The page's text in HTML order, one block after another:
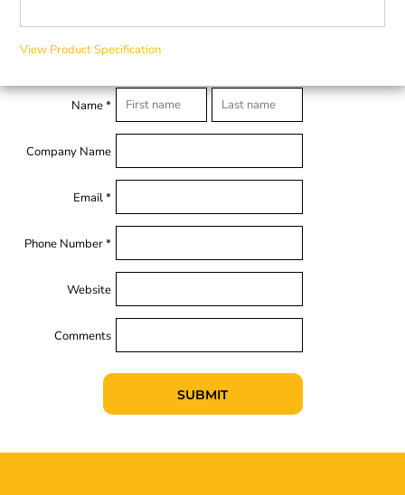
View Product Specification
Name *
Company Name
Email *
Phone Number *
Website
Comments
SUBMIT